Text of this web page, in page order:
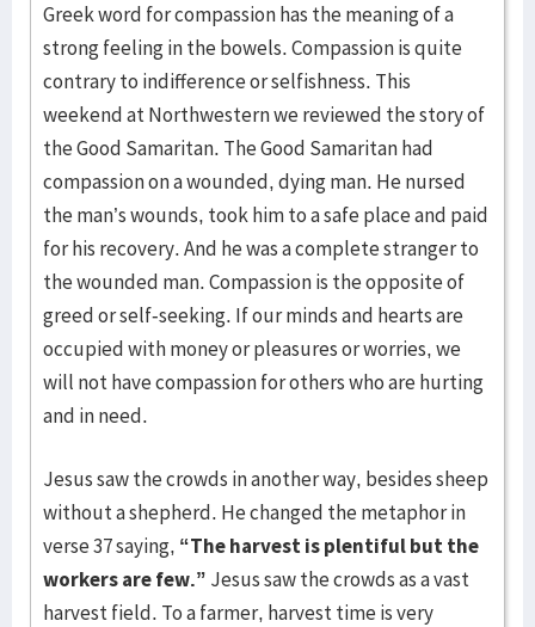
Greek word for compassion has the meaning of a
strong feeling in the bowels. Compassion is quite
contrary to indifference or selfishness. This
weekend at Northwestern we reviewed the story of
the Good Samaritan. The Good Samaritan had
compassion on a wounded, dying man. He nursed
the man’s wounds, took him to a safe place and paid
for his recovery. And he was a complete stranger to
the wounded man. Compassion is the opposite of
greed or self-seeking. If our minds and hearts are
occupied with money or pleasures or worries, we
will not have compassion for others who are hurting
and in need.
Jesus saw the crowds in another way, besides sheep
without a shepherd. He changed the metaphor in
verse 37 saying, “The harvest is plentiful but the
workers are few.” Jesus saw the crowds as a vast
harvest field. To a farmer, harvest time is very